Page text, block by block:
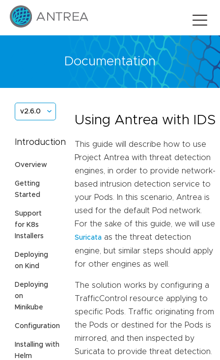
Documentation
v2.6.0
Introduction
Overview
Getting
Started
Support
for K8s
Installers
Deploying
on Kind
Deploying
on
Minikube
Configuration
Installing with
Helm
Using Antrea with IDS
This guide will describe how to use
Project Antrea with threat detection
engines, in order to provide network-
based intrusion detection service to
your Pods. In this scenario, Antrea is
used for the default Pod network.
For the sake of this guide, we will use
Suricata as the threat detection
engine, but similar steps should apply
for other engines as well.
The solution works by configuring a
TrafficControl resource applying to
specific Pods. Traffic originating from
the Pods or destined for the Pods is
mirrored, and then inspected by
Suricata to provide threat detection.